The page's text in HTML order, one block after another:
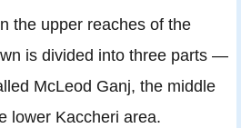
the upper reaches of the
is divided into three parts —
McLeod Ganj, the middle
lower Kaccheri area.